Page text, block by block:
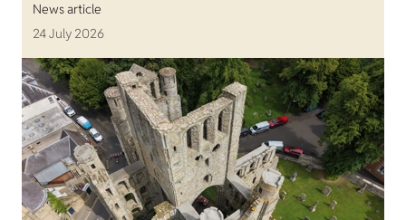
News article
24 July 2026